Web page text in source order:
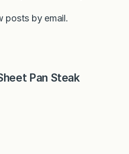
by email.
Pan Steak